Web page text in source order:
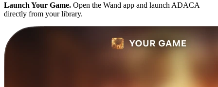
Launch Your Game. Open the Wand app and launch ADACA
directly from your library.